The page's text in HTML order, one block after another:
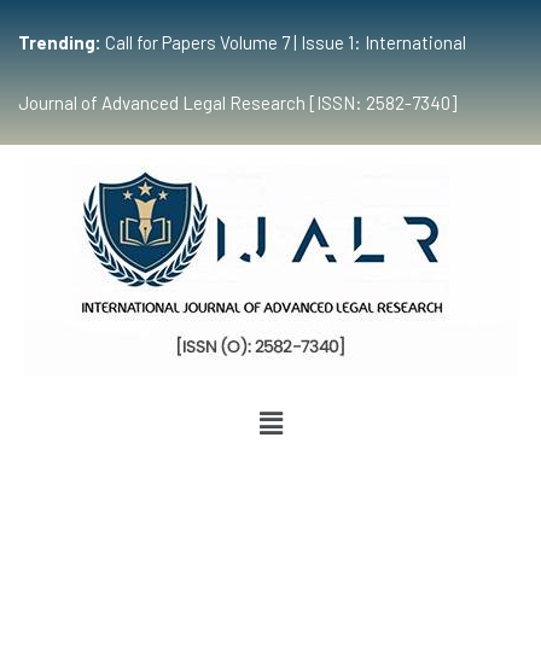
Trending: Call for Papers Volume 7 | Issue 1: International
Journal of Advanced Legal Research [ISSN: 2582-7340]